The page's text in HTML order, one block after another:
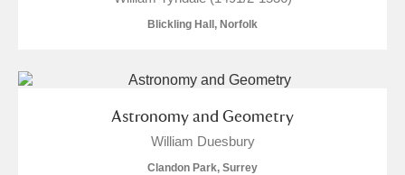
Blickling Hall, Norfolk
Astronomy and Geometry
William Duesbury
Clandon Park, Surrey